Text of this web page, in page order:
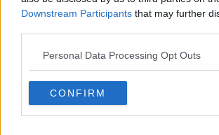
Downstream Participants that may further
Personal Data Processing Opt Outs
CONFIRM